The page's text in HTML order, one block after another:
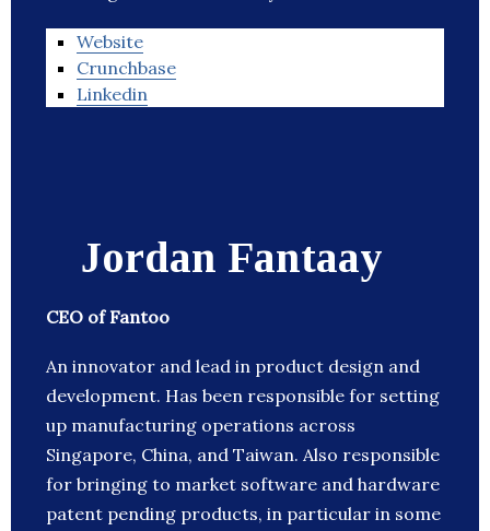
Website
Crunchbase
Linkedin
Jordan Fantaay
CEO of Fantoo
An innovator and lead in product design and
development. Has been responsible for setting
up manufacturing operations across
Singapore, China, and Taiwan. Also responsible
for bringing to market software and hardware
patent pending products, in particular in some